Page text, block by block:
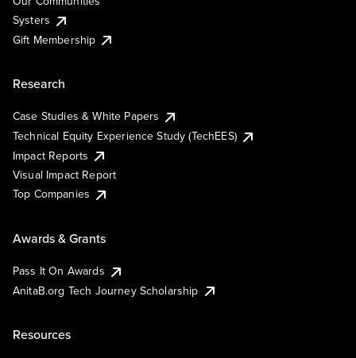
Systers
Gift Membership
Research
Case Studies & White Papers
Technical Equity Experience Study (TechEES)
Impact Reports
Visual Impact Report
Top Companies
Awards & Grants
Pass It On Awards
AnitaB.org Tech Journey Scholarship
Resources